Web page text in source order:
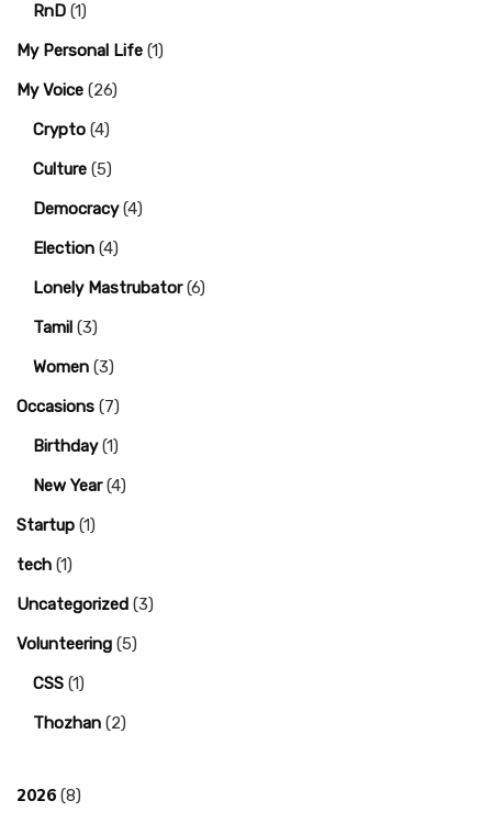
RnD (1)
My Personal Life (1)
My Voice (26)
Crypto (4)
Culture (5)
Democracy(4)
Election (4)
Lonely Mastrubator(6)
Tamil (3)
Women (3)
Occasions (7)
Birthday(1)
New Year(4)
Startup (1)
tech (1)
Uncategorized (3)
Volunteering (5)
CSS (1)
Thozhan (2)
2026 (8)